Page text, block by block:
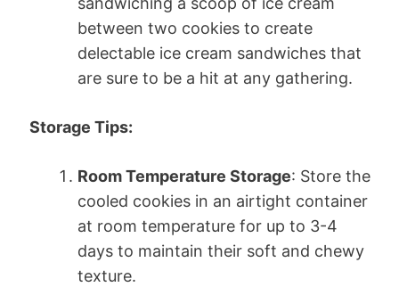
between two cookies to create
delectable ice cream sandwiches that
are sure to be a hit at any gathering.
Storage Tips:
Room Temperature Storage: Store the
cooled cookies in an airtight container
at room temperature for up to 3-4
days to maintain their soft and chewy
texture.